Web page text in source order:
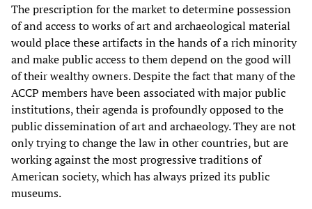
The prescription for the market to determine possession
of and access to works of art and archaeological material
would place these artifacts in the hands of a rich minority
and make public access to them depend on the good will
of their wealthy owners. Despite the fact that many of the
ACCP members have been associated with major public
institutions, their agenda is profoundly opposed to the
public dissemination of art and archaeology. They are not
only trying to change the law in other countries, but are
working against the most progressive traditions of
American society, which has always prized its public
museums.